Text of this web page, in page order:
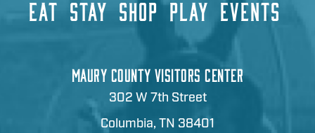
EAT STAY SHOP PLAY EVENTS
MAURY COUNTY VISITORS CENTER
302 W 7th Street
Columbia, TN 38401